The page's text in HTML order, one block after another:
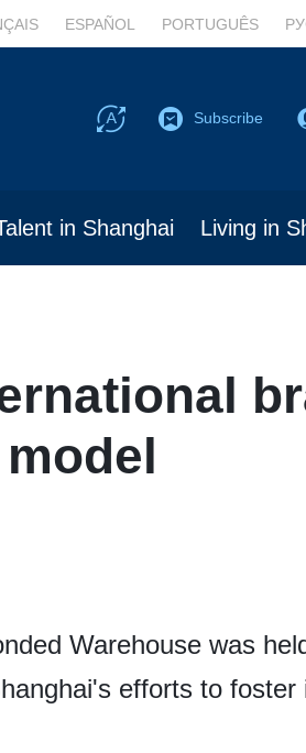
ESPAÑOL PORTUGUÊS
Subscribe
in Shanghai Living in
Warehouse was
efforts to foster